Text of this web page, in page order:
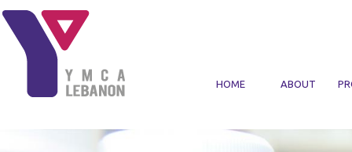
Skip to main content
HOME ABOUT